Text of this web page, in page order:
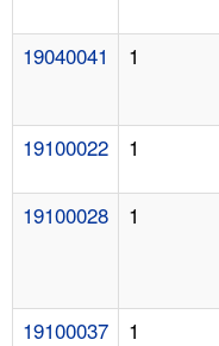
19040041 1
19100022 1
19100028
1
19100037
1